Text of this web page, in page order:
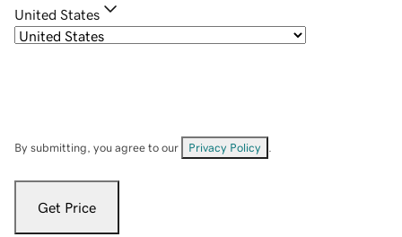
United States
By submitting, you agree to our Privacy Policy
Get Price